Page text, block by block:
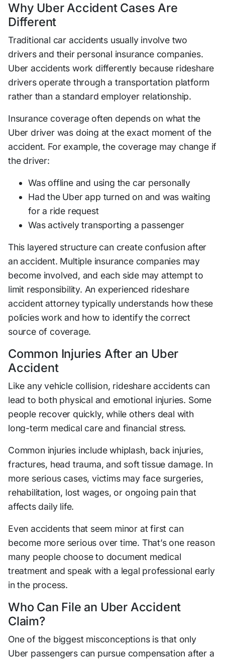
Why Uber Accident Cases Are
Different
Traditional car accidents usually involve two
drivers and their personal insurance companies.
Uber accidents work differently because rideshare
drivers operate through a transportation platform
rather than a standard employer relationship.
Insurance coverage often depends on what the
Uber driver was doing at the exact moment of the
accident. For example, the coverage may change if
the driver:
Was offline and using the car personally
Had the Uber app turned on and was waiting
for a ride request
Was actively transporting a passenger
This layered structure can create confusion after
an accident. Multiple insurance companies may
become involved, and each side may attempt to
limit responsibility. An experienced rideshare
accident attorney typically understands how these
policies work and how to identify the correct
source of coverage.
Common Injuries After an Uber
Accident
Like any vehicle collision, rideshare accidents can
lead to both physical and emotional injuries. Some
people recover quickly, while others deal with
long-term medical care and financial stress.
Common injuries include whiplash, back injuries,
fractures, head trauma, and soft tissue damage. In
more serious cases, victims may face surgeries,
rehabilitation, lost wages, or ongoing pain that
affects daily life.
Even accidents that seem minor at first can
become more serious over time. That’s one reason
many people choose to document medical
treatment and speak with a legal professional early
in the process.
Who Can File an Uber Accident
Claim?
One of the biggest misconceptions is that only
Uber passengers can pursue compensation after a